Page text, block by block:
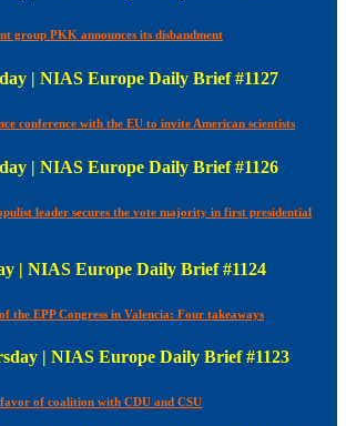
group PKK announces its disbandment
| NIAS Europe Daily Brief #1127
conference with the EU to invite American scientists
| NIAS Europe Daily Brief #1126
leader secures the vote majority in first presidential
| NIAS Europe Daily Brief #1124
the EPP Congress in Valencia: Four takeaways
| NIAS Europe Daily Brief #1123
of coalition with CDU and CSU